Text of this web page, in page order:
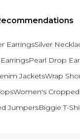
EarringsSilver
Pearl Drop
JacketsWrap
Women's
JumpersBiggie T-